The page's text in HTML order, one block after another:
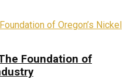
Foundation of